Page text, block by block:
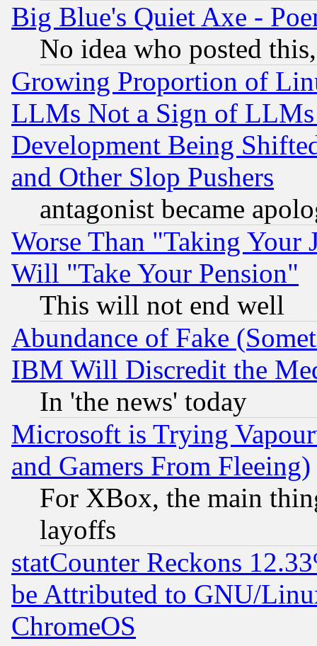
Big Blue's Quiet Axe -
No idea who posted
Growing Proportion of
LLMs Not a Sign of
Development Being
and Other Slop Pushers
antagonist became
Worse Than "Taking Your
Will "Take Your Pension"
This will not end well
Abundance of Fake
IBM Will Discredit the
In 'the news' today
Microsoft is Trying
and Gamers From Fleeing)
For XBox, the main
layoffs
statCounter Reckons
be Attributed to GNU/
ChromeOS